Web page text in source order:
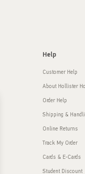
Help
Customer Help
About Hollister
Order Help
Shipping &
Online Returns
Track My Order
Cards & E-Cards
Student Discount